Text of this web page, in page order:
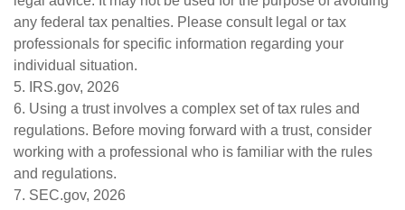
any federal tax penalties. Please consult legal or tax
professionals for specific information regarding your
individual situation.
5. IRS.gov, 2026
6. Using a trust involves a complex set of tax rules and
regulations. Before moving forward with a trust, consider
working with a professional who is familiar with the rules
and regulations.
7. SEC.gov, 2026